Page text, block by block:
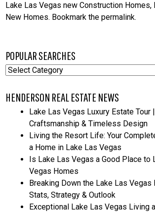
Lake Las Vegas new Construction Homes,
New Homes. Bookmark thepermalink.
POPULAR SEARCHES
Popular
HENDERSON REAL ESTATE NEWS
Lake Las Vegas Luxury Estate Tour
Craftsmanship & Timeless Design
Living the Resort Life: Your
a Home in Lake Las Vegas
Is Lake Las Vegas a Good Place to
Vegas Homes
Breaking Down the Lake Las Vegas
Stats, Strategy & Outlook
Exceptional Lake Las Vegas Living